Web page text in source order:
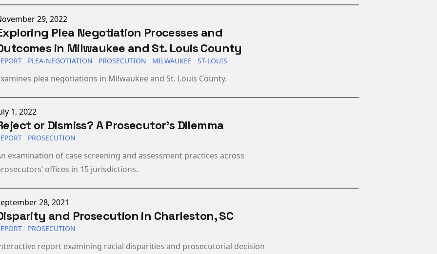
on
29, 2022
Plea Negotiation Processes and
in Milwaukee and St. Louis County
PLEA-NEGOTIATION PROSECUTION MILWAUKEE ST-LOUIS
plea negotiations in Milwaukee and St. Louis County.
on
1, 2022
or Dismiss? A Prosecutor's Dilemma
PROSECUTION
examination of case screening and assessment practices across
offices in 15 jurisdictions.
on
28, 2021
and Prosecution in Charleston, SC
PROSECUTION
report examining racial disparities and prosecutorial decision